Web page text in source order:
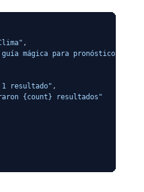
guía mágica para pronósticos del
1 resultado"
{count} resultados"